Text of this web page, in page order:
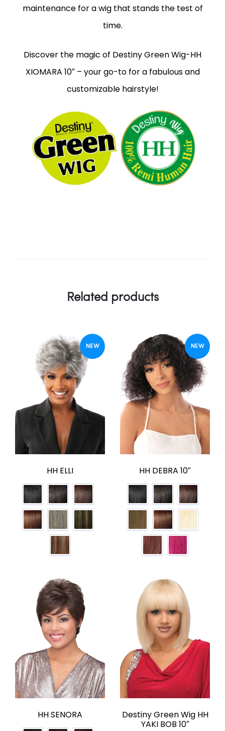
maintenance for a wig that stands the test of
time.
Discover the magic of Destiny Green Wig-HH
XIOMARA 10″ – your go-to for a fabulous and
customizable hairstyle!
Related products
NEW
HH ELLI
NEW
HH DEBRA 10″
HH SENORA
Destiny Green Wig HH
YAKI BOB 10″